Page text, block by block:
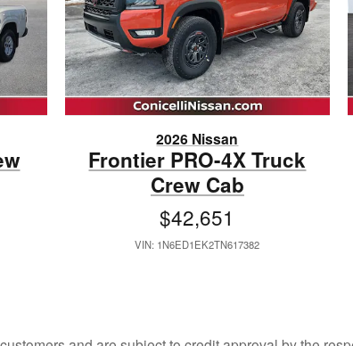
2026 Nissan
Frontier PRO-4X Truck
Crew Cab
$42,651
VIN: 1N6ED1EK2TN617382